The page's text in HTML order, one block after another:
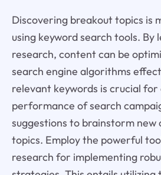
Discovering breakout topics is
using keyword search tools. By
research, content can be
search engine algorithms
relevant keywords is crucial
performance of search
suggestions to brainstorm new
topics. Employ the powerful
research for implementing